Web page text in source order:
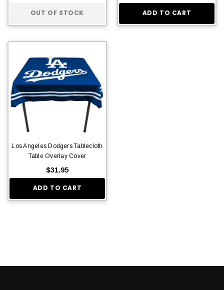
OUT OF STOCK ADD TO CART
Los Angeles Dodgers Tablecloth
Table Overlay Cover
$31.95
ADD TO CART